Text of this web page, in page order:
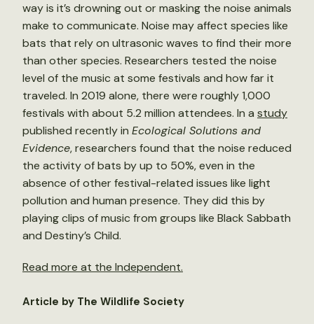
way is it’s drowning out or masking the noise animals
make to communicate. Noise may affect species like
bats that rely on ultrasonic waves to find their more
than other species. Researchers tested the noise
level of the music at some festivals and how far it
traveled. In 2019 alone, there were roughly 1,000
festivals with about 5.2 million attendees. In a study
published recently in Ecological Solutions and
Evidence, researchers found that the noise reduced
the activity of bats by up to 50%, even in the
absence of other festival-related issues like light
pollution and human presence. They did this by
playing clips of music from groups like Black Sabbath
and Destiny’s Child.
Read more at the Independent.
Article by The Wildlife Society